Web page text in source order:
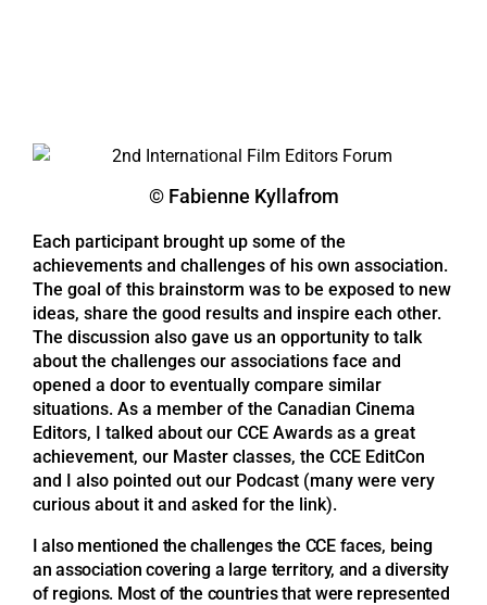
© Fabienne Kyllafrom
Each participant brought up some of the
achievements and challenges of his own association.
The goal of this brainstorm was to be exposed to new
ideas, share the good results and inspire each other.
The discussion also gave us an opportunity to talk
about the challenges our associations face and
opened a door to eventually compare similar
situations. As a member of the Canadian Cinema
Editors, I talked about our CCE Awards as a great
achievement, our Master classes, the CCE EditCon
and I also pointed out our Podcast (many were very
curious about it and asked for the link).
I also mentioned the challenges the CCE faces, being
an association covering a large territory, and a diversity
of regions. Most of the countries that were represented